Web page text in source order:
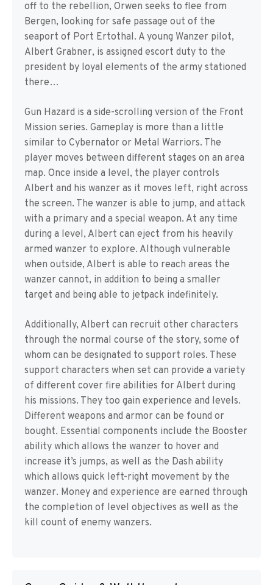
off to the rebellion, Orwen seeks to flee from
Bergen, looking for safe passage out of the
seaport of Port Ertothal. A young Wanzer pilot,
Albert Grabner, is assigned escort duty to the
president by loyal elements of the army stationed
there…
Gun Hazard is a side-scrolling version of the Front
Mission series. Gameplay is more than a little
similar to Cybernator or Metal Warriors. The
player moves between different stages on an area
map. Once inside a level, the player controls
Albert and his wanzer as it moves left, right across
the screen. The wanzer is able to jump, and attack
with a primary and a special weapon. At any time
during a level, Albert can eject from his heavily
armed wanzer to explore. Although vulnerable
when outside, Albert is able to reach areas the
wanzer cannot, in addition to being a smaller
target and being able to jetpack indefinitely.
Additionally, Albert can recruit other characters
through the normal course of the story, some of
whom can be designated to support roles. These
support characters when set can provide a variety
of different cover fire abilities for Albert during
his missions. They too gain experience and levels.
Different weapons and armor can be found or
bought. Essential components include the Booster
ability which allows the wanzer to hover and
increase it’s jumps, as well as the Dash ability
which allows quick left-right movement by the
wanzer. Money and experience are earned through
the completion of level objectives as well as the
kill count of enemy wanzers.